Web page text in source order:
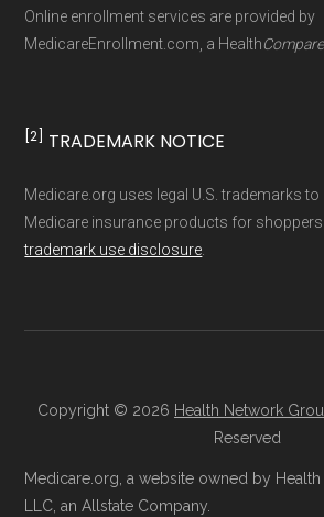
Online enrollment services are provided by
MedicareEnrollment.com, a HealthCompare
[2] TRADEMARK NOTICE
Medicare.org uses legal U.S. trademarks
Medicare insurance products for shoppers.
trademark use disclosure
Copyright © 2026 Health Network
Reserved
Medicare.org, a website owned by Health
LLC, an Allstate Company.